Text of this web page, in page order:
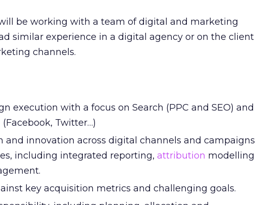
be working with a team of digital and marketing
similar experience in a digital agency or on the client
channels.
execution with a focus on Search (PPC and SEO) and
Twitter…)
and innovation across digital channels and campaigns
including integrated reporting, attribution modelling
key acquisition metrics and challenging goals.